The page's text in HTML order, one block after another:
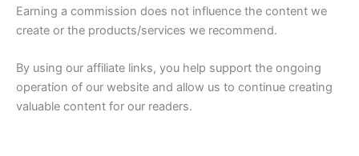
Earning a commission does not influence the content we
create or the products/services we recommend.
By using our affiliate links, you help support the ongoing
operation of our website and allow us to continue creating
valuable content for our readers.